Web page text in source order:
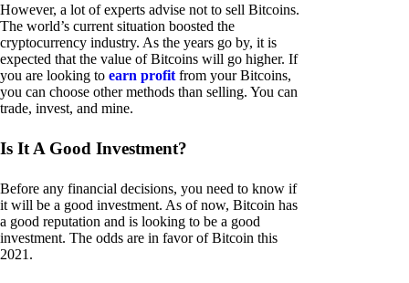
However, a lot of experts advise not to sell Bitcoins.
The world’s current situation boosted the
cryptocurrency industry. As the years go by, it is
expected that the value of Bitcoins will go higher. If
you are looking to earn profit from your Bitcoins,
you can choose other methods than selling. You can
trade, invest, and mine.
Is It A Good Investment?
Before any financial decisions, you need to know if
it will be a good investment. As of now, Bitcoin has
a good reputation and is looking to be a good
investment. The odds are in favor of Bitcoin this
2021.